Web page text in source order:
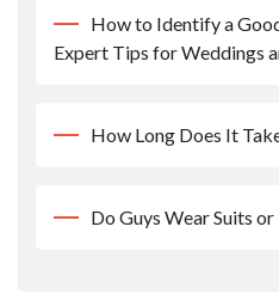
How to Identify a
Expert Tips for Weddings
How Long Does It
Do Guys Wear Suits